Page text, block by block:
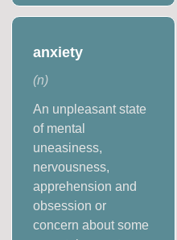
anxiety
(n)
An unpleasant state
of mental
uneasiness,
nervousness,
apprehension and
obsession or
concern about some